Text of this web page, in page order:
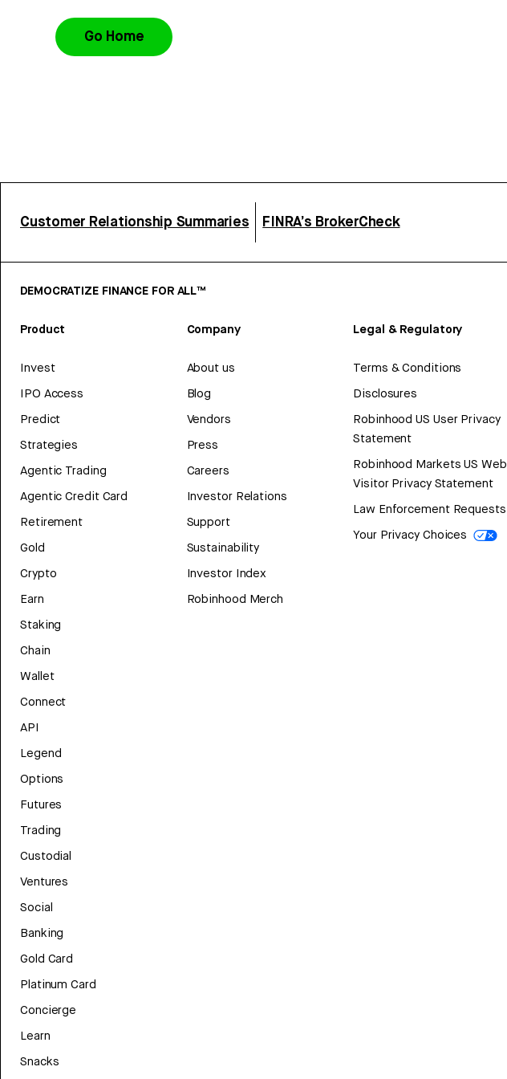
Go Home
Customer Relationship Summaries FINRA’s BrokerCheck
DEMOCRATIZE FINANCE FOR ALL™
Product
Invest
IPO Access
Predict
Strategies
Agentic Trading
Agentic Credit Card
Retirement
Gold
Crypto
Earn
Staking
Chain
Wallet
Connect
API
Legend
Options
Futures
Trading
Custodial
Ventures
Social
Banking
Gold Card
Platinum Card
Concierge
Learn
Snacks
Company
About us
Blog
Vendors
Press
Careers
Investor Relations
Support
Sustainability
Investor Index
Robinhood Merch
Legal & Regulatory
Terms & Conditions
Disclosures
Robinhood US User Privacy
Statement
Robinhood Markets US Web
Visitor Privacy Statement
Law Enforcement Requests
Your Privacy Choices